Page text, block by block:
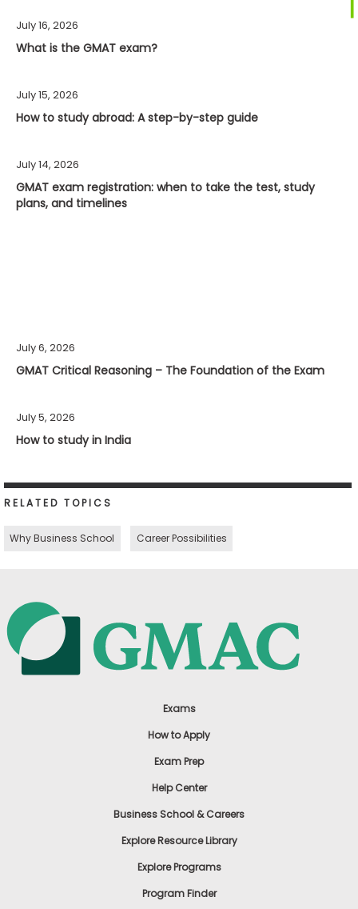
July 16, 2026
What is the GMAT exam?
July 15, 2026
How to study abroad: A step-by-step guide
July 14, 2026
GMAT exam registration: when to take the test, study
plans, and timelines
July 6, 2026
GMAT Critical Reasoning – The Foundation of the Exam
July 5, 2026
How to study in India
RELATED TOPICS
Why Business School Career Possibilities
Exams
How to Apply
Exam Prep
Help Center
Business School & Careers
Explore Resource Library
Explore Programs
Program Finder